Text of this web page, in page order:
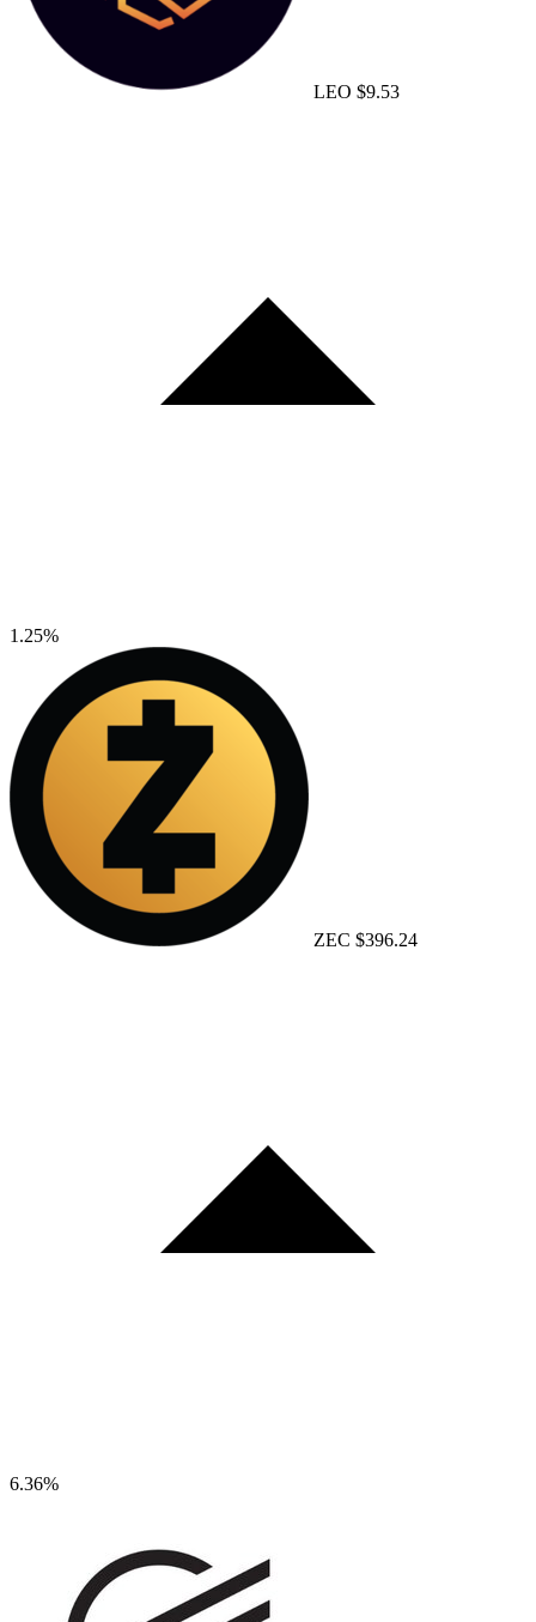
LEO $9.53
1.25%
ZEC $396.24
6.36%